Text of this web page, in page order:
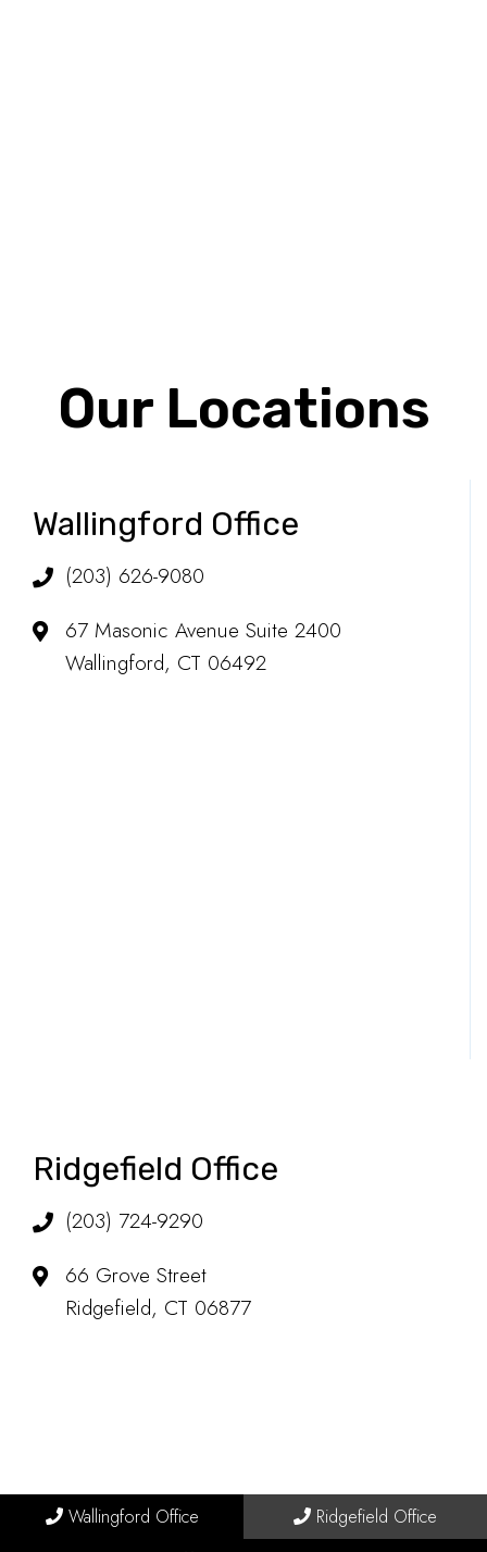
Our Locations
Wallingford Office
(203) 626-9080
67 Masonic Avenue Suite 2400
Wallingford, CT 06492
Ridgefield Office
(203) 724-9290
66 Grove Street
Ridgefield, CT 06877
Wallingford Office
Ridgefield Office